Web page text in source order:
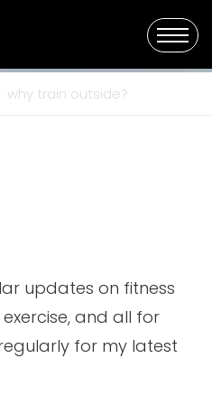
why train outside?
updates on fitness
and all for
for my latest